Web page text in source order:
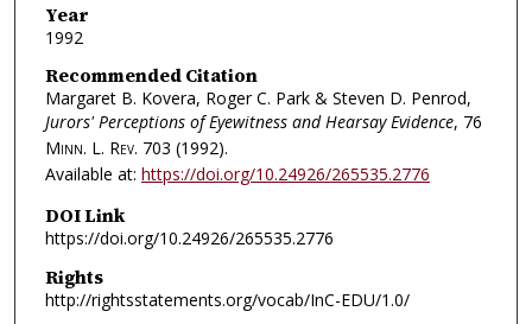
Year
1992
Recommended Citation
Margaret B. Kovera, Roger C. Park & Steven D. Penrod,
Jurors' Perceptions of Eyewitness and Hearsay Evidence, 76
Minn. L. Rev. 703 (1992).
Available at: https://doi.org/10.24926/265535.2776
DOI Link
https://doi.org/10.24926/265535.2776
Rights
http://rightsstatements.org/vocab/InC-EDU/1.0/